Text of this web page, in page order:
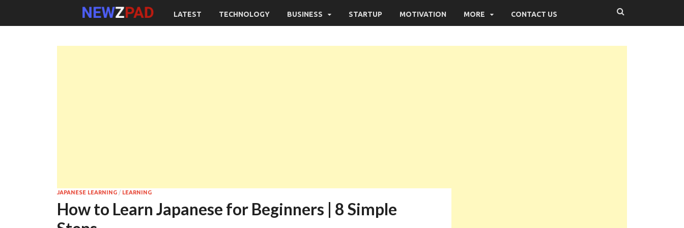
LATEST TECHNOLOGY BUSINESS STARTUP MOTIVATION MORE CONTACT US
JAPANESE LEARNING / LEARNING
How to Learn Japanese for Beginners | 8 Simple